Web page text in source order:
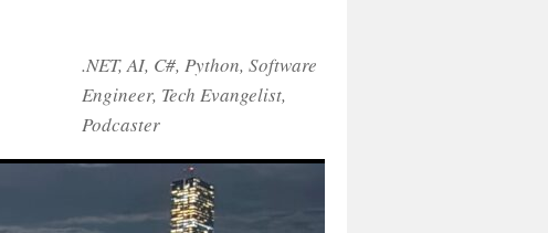
.NET, AI, C#, Python, Software
Engineer, Tech Evangelist,
Podcaster